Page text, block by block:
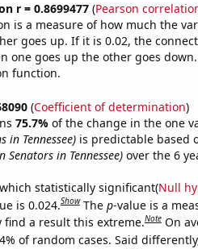
r = 0.8699477(Pearson
is a measure of how much the
goes up. If it is 0.02, the
one goes up the other goes
function.
(Coefficient of determination)
75.7% of the change in the one
in Tennessee)is predictable based
Senators in Tennessee)over the 6
which statistically significant(Null
is 0.024.Show The p-value is a
find a result this extreme.Note On
of random cases. Said